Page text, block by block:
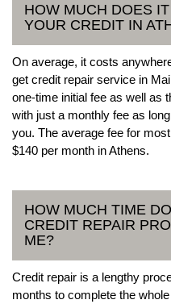
HOW MUCH DOES
YOUR CREDIT IN
On average, it costs
get credit repair service in
one-time initial fee as well as
with just a monthly fee as
you. The average fee for
$140 per month in Athens.
HOW MUCH TIME
CREDIT REPAIR
ME?
Credit repair is a lengthy
months to complete the